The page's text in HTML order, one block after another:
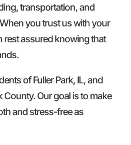
transportation, and
you trust us with your
rest assured knowing that
of Fuller Park, IL, and
Our goal is to make
and stress-free as